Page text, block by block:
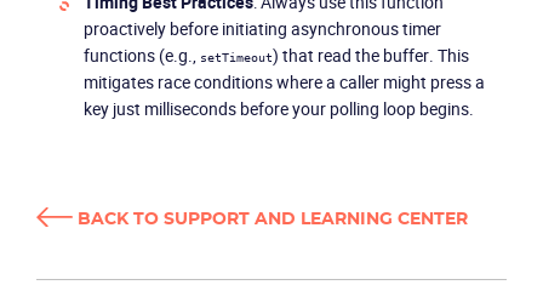
proactively before initiating asynchronous timer
functions (e.g., setTimeout) that read the buffer. This
mitigates race conditions where a caller might press a
key just milliseconds before your polling loop begins.
BACK TO SUPPORT AND LEARNING CENTER